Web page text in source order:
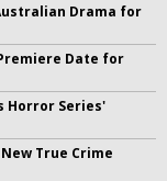
Drama for
Date for
Horror Series'
True Crime